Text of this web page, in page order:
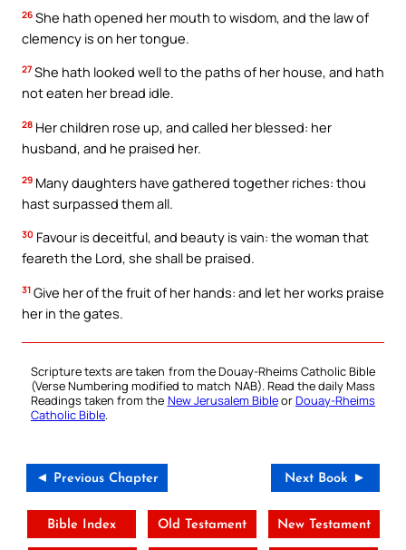
26 She hath opened her mouth to wisdom, and the law of
clemency is on her tongue.
27 She hath looked well to the paths of her house, and hath
not eaten her bread idle.
28 Her children rose up, and called her blessed: her
husband, and he praised her.
29 Many daughters have gathered together riches: thou
hast surpassed them all.
30 Favour is deceitful, and beauty is vain: the woman that
feareth the Lord, she shall be praised.
31 Give her of the fruit of her hands: and let her works praise
her in the gates.
Scripture texts are taken from the Douay-Rheims Catholic Bible
(Verse Numbering modified to match NAB). Read the daily Mass
Readings taken from the New Jerusalem BibleorDouay-Rheims
Catholic Bible
◄ Previous Chapter Next Book ►
Bible Index Old Testament New Testament